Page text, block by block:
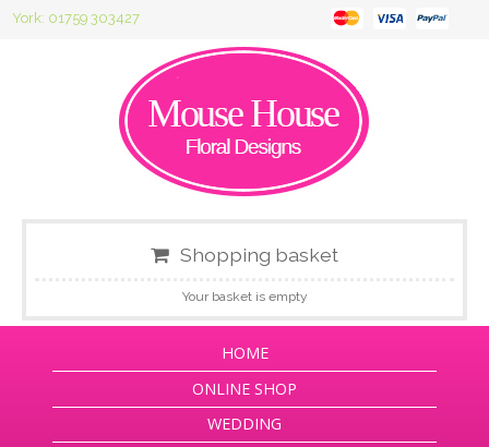
York: 01759 303427
Shopping basket
Your basket is empty
HOME
ONLINE SHOP
WEDDING